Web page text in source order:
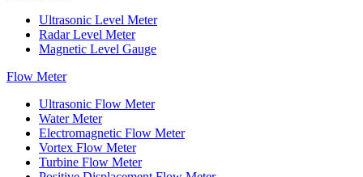
Ultrasonic Level Meter
Radar Level Meter
Magnetic Level Gauge
Flow Meter
Ultrasonic Flow Meter
Water Meter
Electromagnetic Flow Meter
Vortex Flow Meter
Turbine Flow Meter